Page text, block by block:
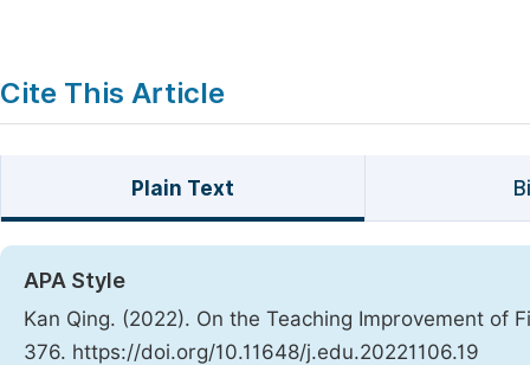
Cite This Article
Plain Text
APA Style
Kan Qing. (2022). On the Teaching Improvement of
376. https://doi.org/10.11648/j.edu.20221106.19